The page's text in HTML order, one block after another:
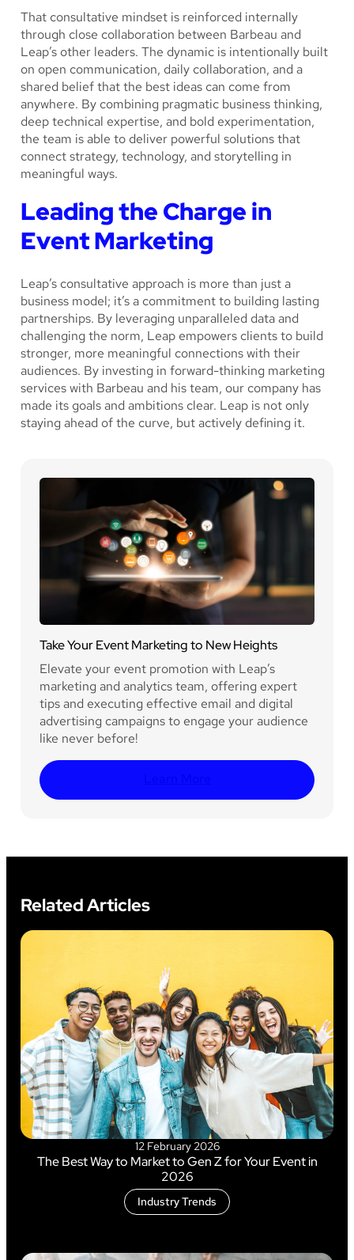
That consultative mindset is reinforced internally
through close collaboration between Barbeau and
Leap’s other leaders. The dynamic is intentionally built
on open communication, daily collaboration, and a
shared belief that the best ideas can come from
anywhere. By combining pragmatic business thinking,
deep technical expertise, and bold experimentation,
the team is able to deliver powerful solutions that
connect strategy, technology, and storytelling in
meaningful ways.
Leading the Charge in
Event Marketing
Leap’s consultative approach is more than just a
business model; it’s a commitment to building lasting
partnerships. By leveraging unparalleled data and
challenging the norm, Leap empowers clients to build
stronger, more meaningful connections with their
audiences. By investing in forward-thinking marketing
services with Barbeau and his team, our company has
made its goals and ambitions clear. Leap is not only
staying ahead of the curve, but actively defining it.
Take Your Event Marketing to New Heights
Elevate your event promotion with Leap’s
marketing and analytics team, offering expert
tips and executing effective email and digital
advertising campaigns to engage your audience
like never before!
Related Articles
12 February 2026
The Best Way to Market to Gen Z for Your Event in
2026
Industry Trends